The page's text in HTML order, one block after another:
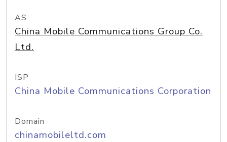
AS
China Mobile Communications Group Co.
Ltd.
ISP
China Mobile Communications Corporation
Domain
chinamobileltd.com